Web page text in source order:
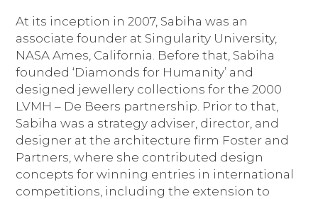
At its inception in 2007, Sabiha was an
associate founder at Singularity University,
NASA Ames, California. Before that, Sabiha
founded ‘Diamonds for Humanity’ and
designed jewellery collections for the 2000
LVMH – De Beers partnership. Prior to that,
Sabiha was a strategy adviser, director, and
designer at the architecture firm Foster and
Partners, where she contributed design
concepts for winning entries in international
competitions, including the extension to